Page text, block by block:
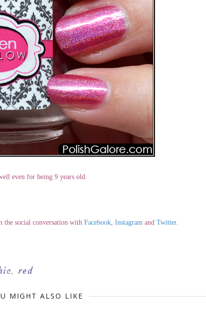
even for being 9 years old.
the social conversation with Facebook, Instagram and Twitter.
, red
MIGHT ALSO LIKE